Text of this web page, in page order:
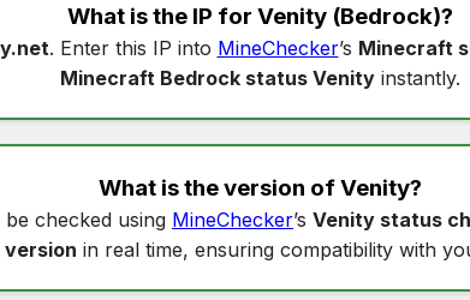
What is the IP for Venity(Bedrock)?
. Enter this IP into MineChecker’s Minecraft
Minecraft Bedrock status Venityinstantly.
What is the version ofVenity?
be checked using MineChecker’s Venity status
version in real time, ensuring compatibility with